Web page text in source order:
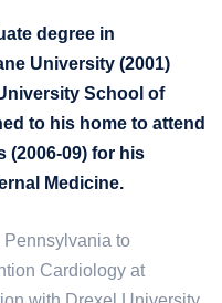
degree in
University (2001)
School of
to his home to attend
(2006-09) for his
Medicine.
Pennsylvania to
Cardiology at